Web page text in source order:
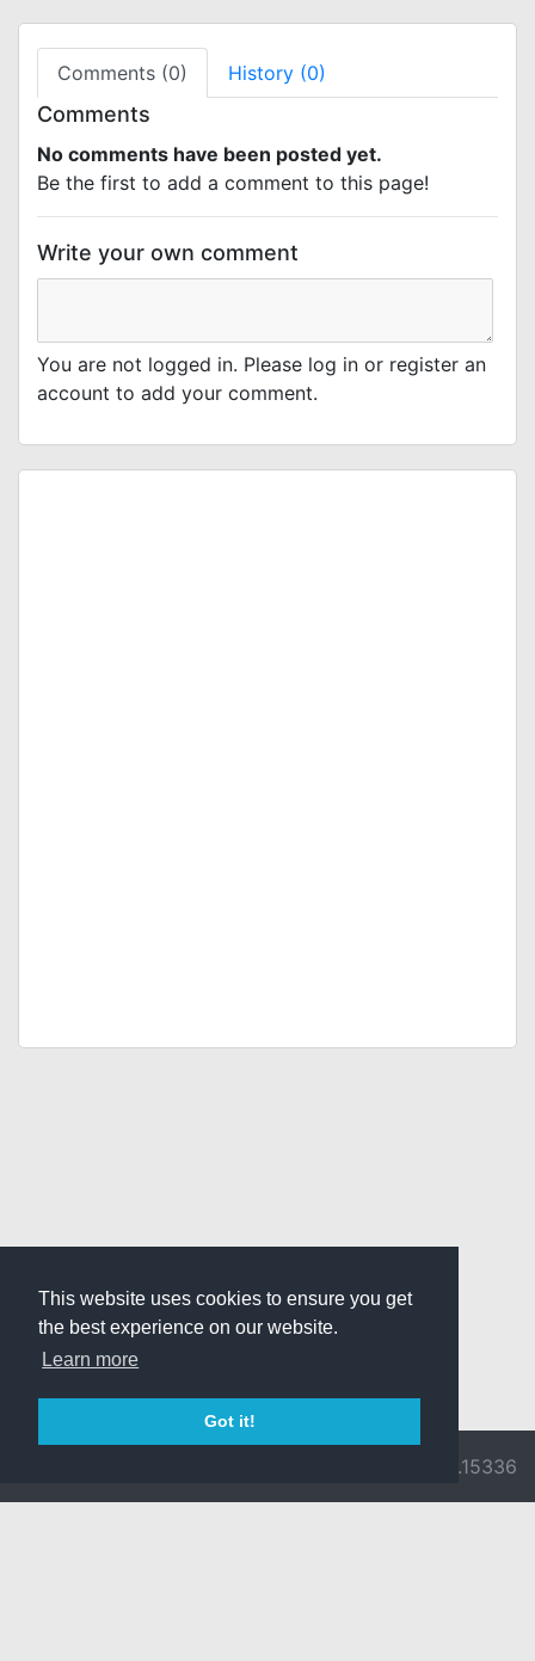
This website uses cookies to ensure you get
the best experience on our website.
Learn more
Got it!
Comments (0) History (0)
Comments
No comments have been posted yet.
Be the first to add a comment to this page!
Write your own comment
You are not logged in. Please log in or register an
account to add your comment.
v3.0.9716.15336